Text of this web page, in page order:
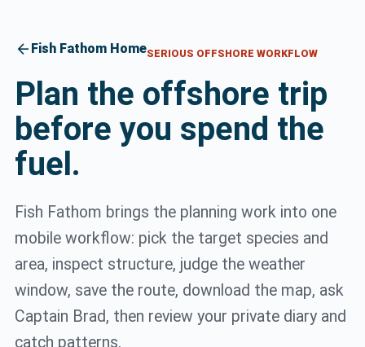
arrow_back Fish Fathom HomeSERIOUS OFFSHORE WORKFLOW
Plan the offshore trip
before you spend the
fuel.
Fish Fathom brings the planning work into one
mobile workflow: pick the target species and
area, inspect structure, judge the weather
window, save the route, download the map, ask
Captain Brad, then review your private diary and
catch patterns.